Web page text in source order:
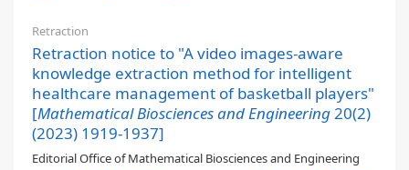
Retraction
Retraction notice to "A video images-aware
knowledge extraction method for intelligent
healthcare management of basketball players"
[Mathematical Biosciences and Engineering20(2)
(2023) 1919-1937]
Editorial Office of Mathematical Biosciences and Engineering